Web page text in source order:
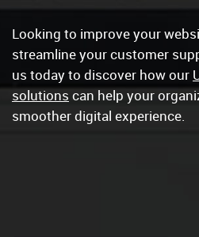
Looking to improve your
streamline your customer
us today to discover how our
solutions can help your
smoother digital experience.